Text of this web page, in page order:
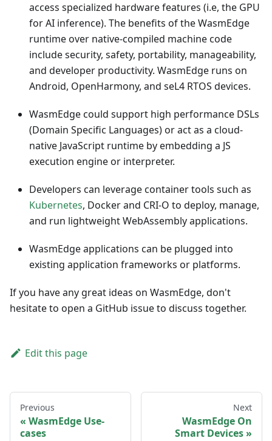
access specialized hardware features (i.e, the GPU
for AI inference). The benefits of the WasmEdge
runtime over native-compiled machine code
include security, safety, portability, manageability,
and developer productivity. WasmEdge runs on
Android, OpenHarmony, and seL4 RTOS devices.
WasmEdge could support high performance DSLs
(Domain Specific Languages) or act as a cloud-
native JavaScript runtime by embedding a JS
execution engine or interpreter.
Developers can leverage container tools such as
Kubernetes, Docker and CRI-O to deploy, manage,
and run lightweight WebAssembly applications.
WasmEdge applications can be plugged into
existing application frameworks or platforms.
If you have any great ideas on WasmEdge, don't
hesitate to open a GitHub issue to discuss together.
Edit this page
Previous
WasmEdge Use-
cases
Next
WasmEdge On
Smart Devices